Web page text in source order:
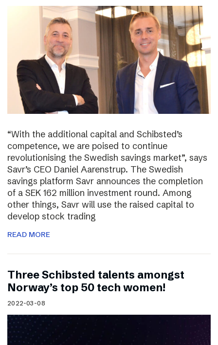
“With the additional capital and Schibsted’s
competence, we are poised to continue
revolutionising the Swedish savings market”, says
Savr’s CEO Daniel Aarenstrup. The Swedish
savings platform Savr announces the completion
of a SEK 162 million investment round. Among
other things, Savr will use the raised capital to
develop stock trading
READ MORE
Three Schibsted talents amongst
Norway’s top 50 tech women!
2022-03-08